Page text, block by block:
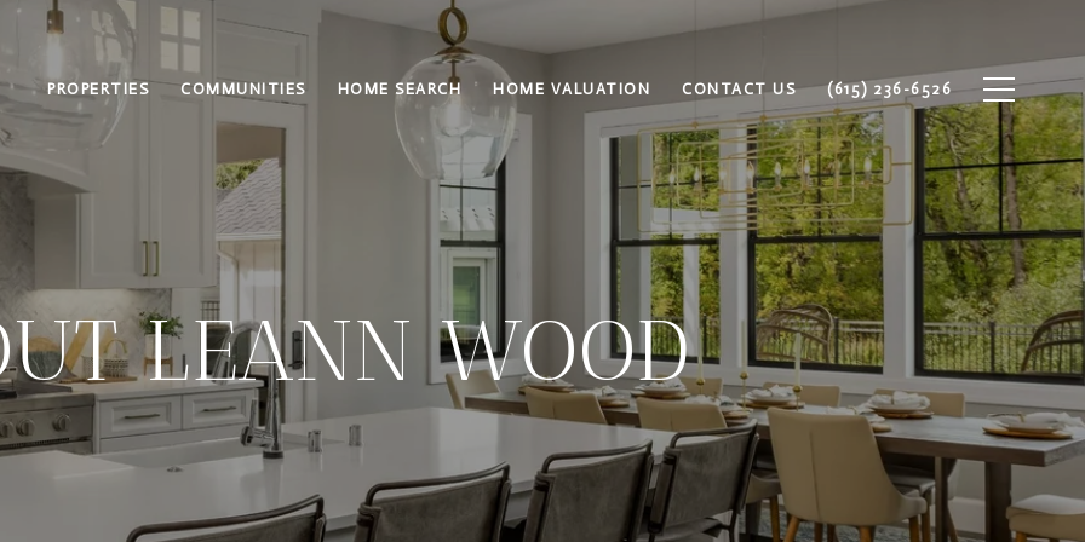
PROPERTIES COMMUNITIES HOME SEARCH HOME VALUATION CONTACT US (615) 236-6526
LEANN WOOD